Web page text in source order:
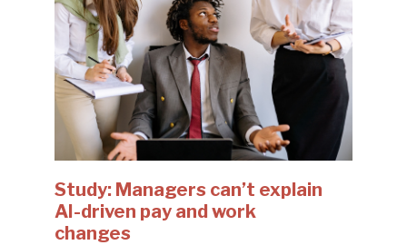
Study: Managers can’t explain
AI-driven pay and work
changes